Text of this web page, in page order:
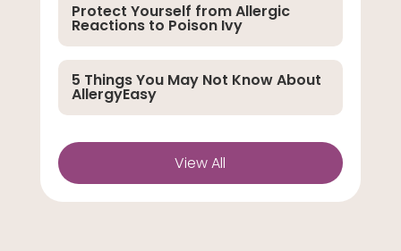
Protect Yourself from Allergic
Reactions to Poison Ivy
5 Things You May Not Know About
AllergyEasy
View All